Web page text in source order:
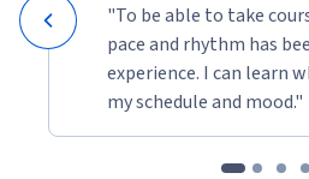
"To be able to take
pace and rhythm has
experience. I can learn
my schedule and mood."